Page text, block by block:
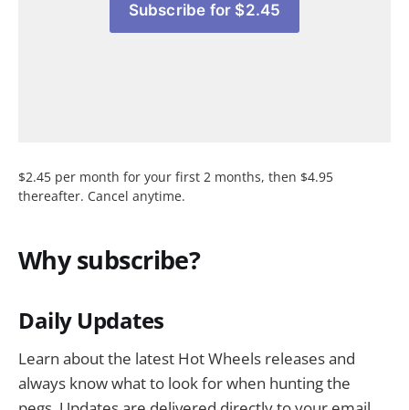
Subscribe for $2.45
$2.45 per month for your first 2 months, then $4.95
thereafter. Cancel anytime.
Why subscribe?
Daily Updates
Learn about the latest Hot Wheels releases and
always know what to look for when hunting the